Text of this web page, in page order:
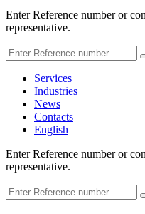
Enter Reference number or
representative.
Services
Industries
News
Contacts
English
Enter Reference number or
representative.